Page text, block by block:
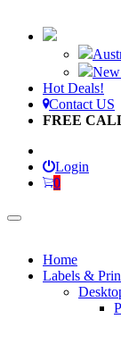
New
Hot Deals!
Contact US
FREE
Login
0
Home
Labels &